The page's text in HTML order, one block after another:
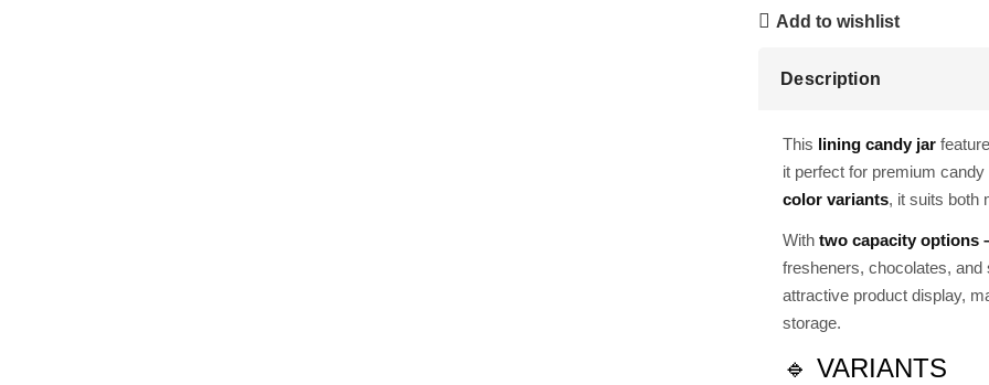
Add to wishlist
Description
This lining candy jar
it perfect for premium
color variants, it suits both
With two capacity options
fresheners, chocolates,
attractive product display,
storage.
🔹 VARIANTS